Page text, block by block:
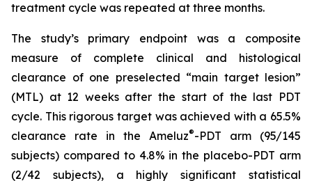
treatment cycle was repeated at three months.
The study’s primary endpoint was a composite
measure of complete clinical and histological
clearance of one preselected “main target lesion”
(MTL) at 12 weeks after the start of the last PDT
cycle. This rigorous target was achieved with a 65.5%
clearance rate in the Ameluz®-PDT arm (95/145
subjects) compared to 4.8% in the placebo-PDT arm
(2/42 subjects), a highly significant statistical